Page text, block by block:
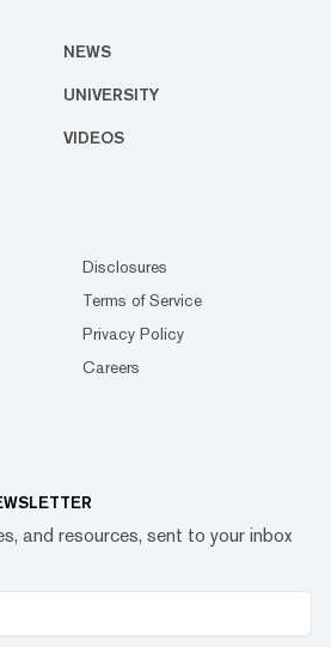
NEWS
UNIVERSITY
VIDEOS
Disclosures
Terms of Service
Privacy Policy
Careers
and resources, sent to your inbox